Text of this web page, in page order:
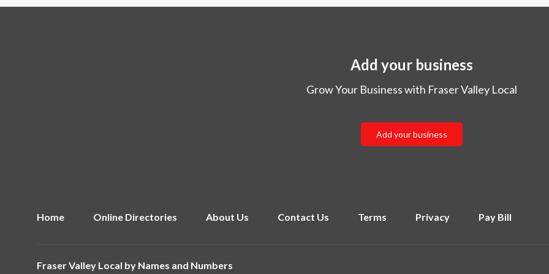
Add your business
Grow Your Business with Fraser Valley Local
Add your business
Home Online Directories About Us Contact Us Terms Privacy Pay Bill
Fraser Valley Local by Names and Numbers